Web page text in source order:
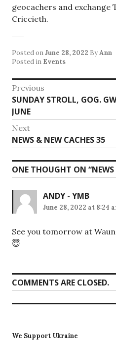
geocachers and exchange
Criccieth.
Posted onJune 28, 2022 ByAnn
Posted in Events
Post
navigation
Previous
Previous
post:
SUNDAY STROLL, GOG.
JUNE
Next
Next
post:
NEWS & NEW CACHES 35
ONE THOUGHT ON “
ANDY - YMB
June 28, 2022 at 8:24
See you tomorrow at
😇
COMMENTS ARE CLOSED.
We Support Ukraine